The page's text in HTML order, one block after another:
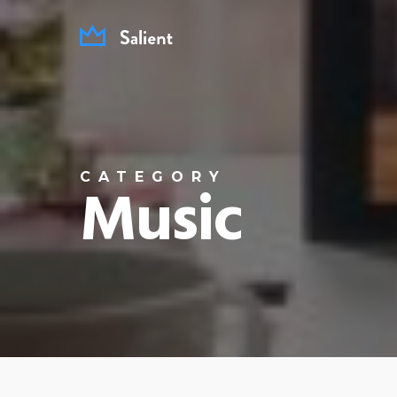
to
main
content
CATEGORY
Music